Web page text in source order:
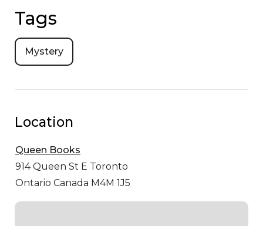
Tags
Mystery
Location
Queen Books
914 Queen St E Toronto
Ontario Canada M4M 1J5